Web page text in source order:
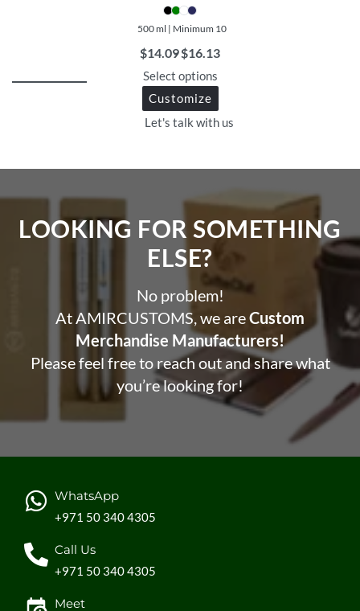
500 ml | Minimum 10
$14.09$16.13
Select options
Customize
Let's talk with us
LOOKING FOR SOMETHING
ELSE?​
No problem!
At AMIRCUSTOMS, we areCustom
Merchandise Manufacturers!
Please feel free to reach out and share what
you’re looking for!
WhatsApp
+971 50 340 4305
Call Us
+971 50 340 4305
Meet